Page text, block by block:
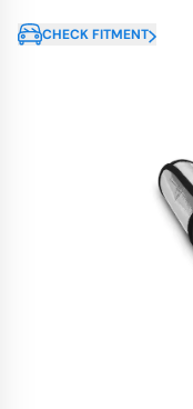
CHECK FITMENT